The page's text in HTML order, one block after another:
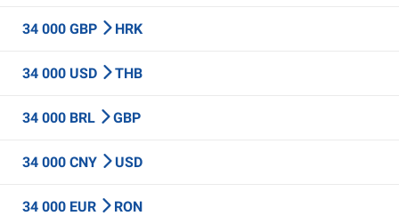
34 000 GBP HRK
34 000 USD THB
34 000 BRL GBP
34 000 CNY USD
34 000 EUR RON